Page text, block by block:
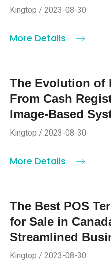
Kingtop / 2023-08-30
More Details
The Evolution of
From Cash
Image-Based
Kingtop / 2023-08-30
More Details
The Best POS
for Sale in
Streamlined
Kingtop / 2023-08-30